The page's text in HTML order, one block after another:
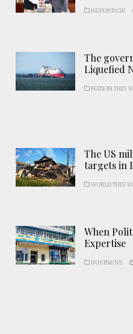
REPORTAGE
The
Liquefied
NATION THIS
The US
targets in
WORLD THIS
When
Expertise
BUSINESS